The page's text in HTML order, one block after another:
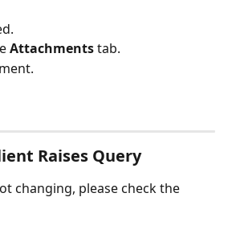
Attachments tab.
Raises Query
changing, please check the